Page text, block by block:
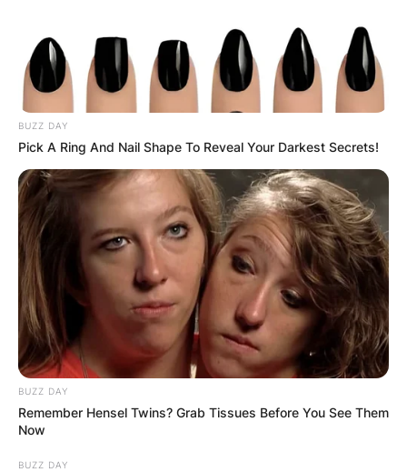
married to Jason
Alexander?
By Vincent Appiah
Posted OnJune 10, 2022inNews
Britney Spears is an American singer, songwriter,
dancer, and actress who has been active in the
media scenes for three decades. Britney Spears
is an alumnus of the Professional Performing
Arts School and Parklane Academy.
Advertisement
BUZZ DAY
Pick A Ring And Nail Shape To Reveal Your Darkest Secrets!
BUZZ DAY
Remember Hensel Twins? Grab Tissues Before You See Them
Now
BUZZ DAY